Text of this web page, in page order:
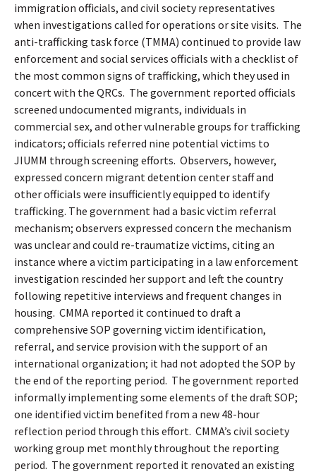
immigration officials, and civil society representatives
when investigations called for operations or site visits. The
anti-trafficking task force (TMMA) continued to provide law
enforcement and social services officials with a checklist of
the most common signs of trafficking, which they used in
concert with the QRCs. The government reported officials
screened undocumented migrants, individuals in
commercial sex, and other vulnerable groups for trafficking
indicators; officials referred nine potential victims to
JIUMM through screening efforts. Observers, however,
expressed concern migrant detention center staff and
other officials were insufficiently equipped to identify
trafficking. The government had a basic victim referral
mechanism; observers expressed concern the mechanism
was unclear and could re-traumatize victims, citing an
instance where a victim participating in a law enforcement
investigation rescinded her support and left the country
following repetitive interviews and frequent changes in
housing. CMMA reported it continued to draft a
comprehensive SOP governing victim identification,
referral, and service provision with the support of an
international organization; it had not adopted the SOP by
the end of the reporting period. The government reported
informally implementing some elements of the draft SOP;
one identified victim benefited from a new 48-hour
reflection period through this effort. CMMA’s civil society
working group met monthly throughout the reporting
period. The government reported it renovated an existing